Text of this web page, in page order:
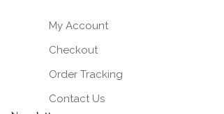
My Account
Checkout
Order Tracking
Contact Us